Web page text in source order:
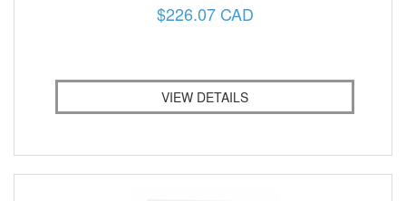
$226.07 CAD
VIEW DETAILS